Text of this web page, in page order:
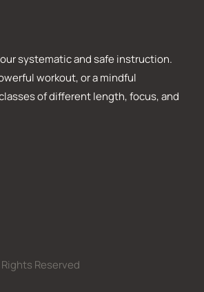
systematic and safe instruction.
workout, or a mindful
of different length, focus, and
Reserved